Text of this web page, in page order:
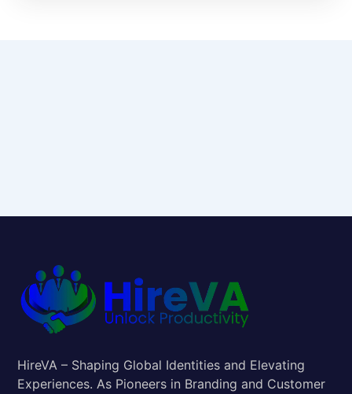
HireVA – Shaping Global Identities and Elevating
Experiences. As Pioneers in Branding and Customer